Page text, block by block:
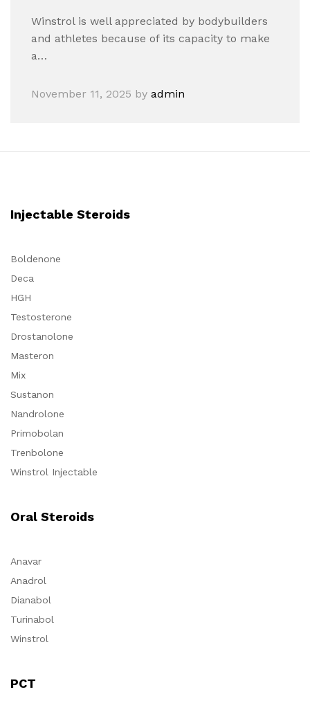
Winstrol is well appreciated by bodybuilders
and athletes because of its capacity to make
a…
November 11, 2025 by admin
Injectable Steroids
Boldenone
Deca
HGH
Testosterone
Drostanolone
Masteron
Mix
Sustanon
Nandrolone
Primobolan
Trenbolone
Winstrol Injectable
Oral Steroids
Anavar
Anadrol
Dianabol
Turinabol
Winstrol
PCT